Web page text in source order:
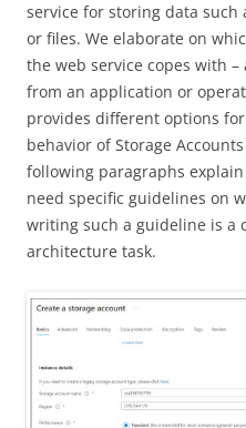
service for storing data such
or files. We elaborate on
the web service copes with
from an application or
provides different options
behavior of Storage
following paragraphs
need specific guidelines on
writing such a guideline is a
architecture task.